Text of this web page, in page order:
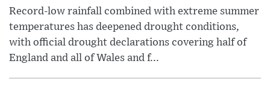
Record-low rainfall combined with extreme summer
temperatures has deepened drought conditions,
with official drought declarations covering half of
England and all of Wales and f...